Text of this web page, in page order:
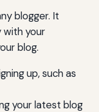
blogger. It
with your
blog.
up, such as
your latest blog